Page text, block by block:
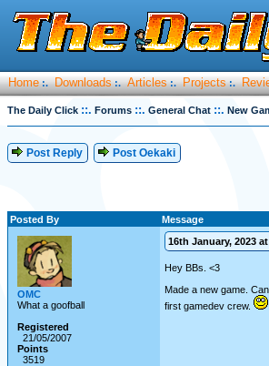
Home :. Downloads :. Articles :. Projects :.
The Daily Click ::. Forums ::. General Chat ::. New
Post Reply Post Oekaki
Posted By Message
OMC
What a goofball
Registered
21/05/2007
Points
3519
16th January, 2023
Hey BBs. <3
Made a new game.
first gamedev crew.